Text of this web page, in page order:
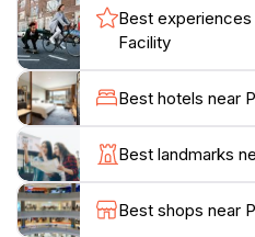
occurs in the early morning
popular draw for
with amenities, including
and changing facilities,
all. Lifeguards are on duty,
safety for swimmers.
offering authentic
Shack being a must-visit for
cutters.Pebbles Beach is
Best
Facility
Best hotels near
Best landmarks
Best shops near